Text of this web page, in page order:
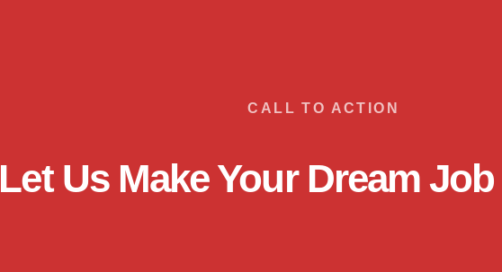
CALL TO ACTION
Let Us Make Your Dream